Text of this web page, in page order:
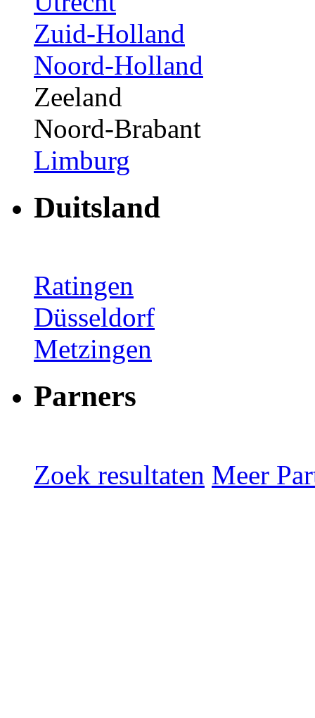
Zuid-Holland
Noord-Holland
Zeeland
Noord-Brabant
Limburg
Duitsland
Ratingen
Düsseldorf
Metzingen
Parners
Zoek resultaten Meer